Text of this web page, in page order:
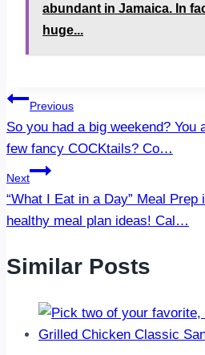
abundant in Jamaica. In
huge...
Post
navigation
Previous
So you had a big weekend? You
few fancy COCKtails? Co…
Next
“What I Eat in a Day” Meal Prep
healthy meal plan ideas! Cal…
Similar Posts